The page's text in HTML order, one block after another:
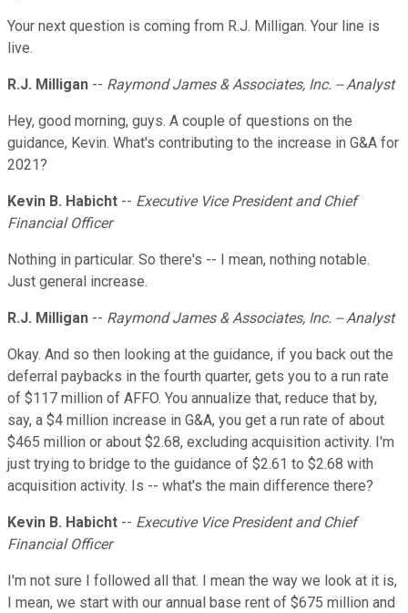
Your next question is coming from R.J. Milligan. Your line is
live.
R.J. Milligan -- Raymond James & Associates, Inc. -- Analyst
Hey, good morning, guys. A couple of questions on the
guidance, Kevin. What's contributing to the increase in G&A for
2021?
Kevin B. Habicht -- Executive Vice President and Chief
Financial Officer
Nothing in particular. So there's -- I mean, nothing notable.
Just general increase.
R.J. Milligan -- Raymond James & Associates, Inc. -- Analyst
Okay. And so then looking at the guidance, if you back out the
deferral paybacks in the fourth quarter, gets you to a run rate
of $117 million of AFFO. You annualize that, reduce that by,
say, a $4 million increase in G&A, you get a run rate of about
$465 million or about $2.68, excluding acquisition activity. I'm
just trying to bridge to the guidance of $2.61 to $2.68 with
acquisition activity. Is -- what's the main difference there?
Kevin B. Habicht -- Executive Vice President and Chief
Financial Officer
I'm not sure I followed all that. I mean the way we look at it is,
I mean, we start with our annual base rent of $675 million and